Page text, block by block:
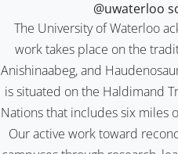
The University of Waterloo
work takes place on the
Anishinaabeg, and
is situated on the Haldimand
Nations that includes six miles
Our active work toward
@uwaterloo